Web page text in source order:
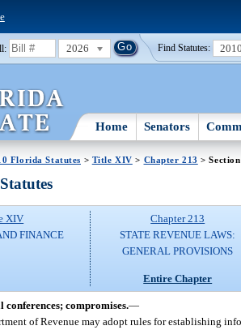
2026 Find Statutes:
Home Senators
Florida Statutes > Title XIV > Chapter 213 >
XIV
FINANCE
Chapter 213
STATE REVENUE LAWS:
GENERAL PROVISIONS
Entire Chapter
conferences; compromises.—
of Revenue may adopt rules for establishing